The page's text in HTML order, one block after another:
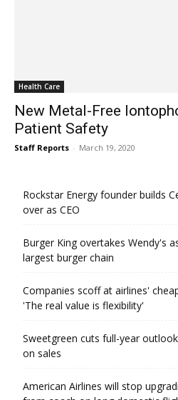
Health Care
New Metal-Free
Patient Safety
Staff Reports - March 19, 2020
Rockstar Energy founder builds
over as CEO
Burger King overtakes Wendy's
largest burger chain
Companies scoff at airlines'
'The real value is flexibility'
Sweetgreen cuts full-year
on sales
American Airlines will stop